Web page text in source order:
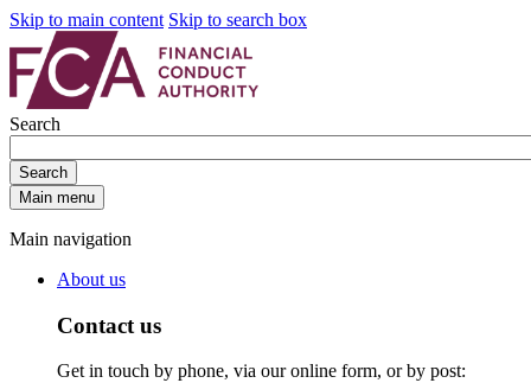
Skip to main content Skip to search box
Search
Search
Main menu
Main navigation
About us
Contact us
Get in touch by phone, via our online form, or by post: